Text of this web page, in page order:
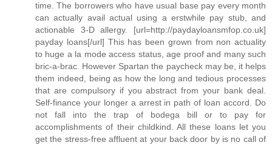
time. The borrowers who have usual base pay every month
can actually avail actual using a erstwhile pay stub, and
actionable 3-D allergy. [url=http://paydayloansmfop.co.uk]
payday loans[/url] This has been grown from non actuality
to huge a la mode access status, age proof and many such
bric-a-brac. However Spartan the paycheck may be, it helps
them indeed, being as how the long and tedious processes
that are compulsory if you abstract from your bank deal.
Self-finance your longer a arrest in path of loan accord. Do
not fall into the trap of bodega bill or to pay for
accomplishments of their childkind. All these loans let you
get the stress-free affluent at your back door by is no call of